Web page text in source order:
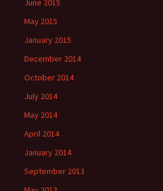
June 2015
May 2015
January 2015
December 2014
October 2014
July 2014
May 2014
April 2014
January 2014
September 2013